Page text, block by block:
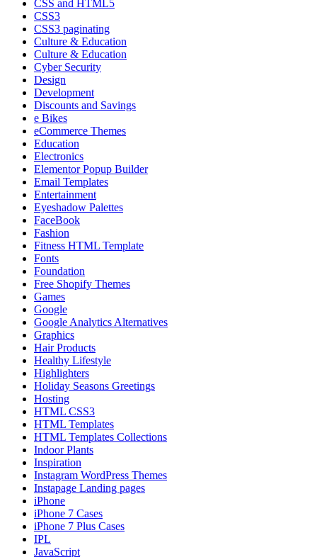
CSS and HTML5
CSS3
CSS3 paginating
Culture & Education
Culture & Education
Cyber Security
Design
Development
Discounts and Savings
e Bikes
eCommerce Themes
Education
Electronics
Elementor Popup Builder
Email Templates
Entertainment
Eyeshadow Palettes
FaceBook
Fashion
Fitness HTML Template
Fonts
Foundation
Free Shopify Themes
Games
Google
Google Analytics Alternatives
Graphics
Hair Products
Healthy Lifestyle
Highlighters
Holiday Seasons Greetings
Hosting
HTML CSS3
HTML Templates
HTML Templates Collections
Indoor Plants
Inspiration
Instagram WordPress Themes
Instapage Landing pages
iPhone
iPhone 7 Cases
iPhone 7 Plus Cases
IPL
JavaScript